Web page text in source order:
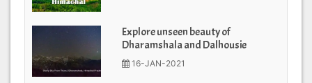
Explore unseen beauty of
Dharamshala and Dalhousie
16-JAN-2021